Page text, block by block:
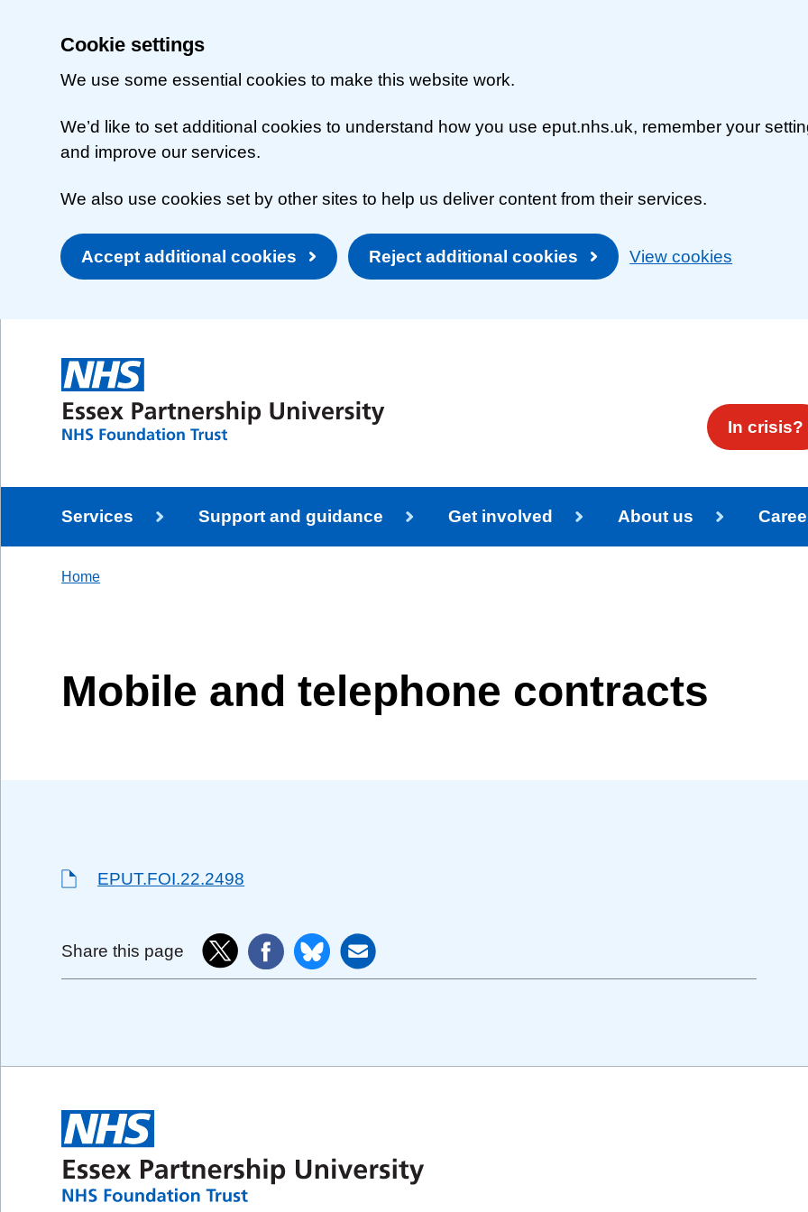
Cookie settings
We use some essential cookies to make this website work.
We’d like to set additional cookies to understand how you use eput.nhs.uk, remember your
and improve our services.
We also use cookies set by other sites to help us deliver content from their services.
Accept additional cookies Reject additional cookies View cookies
In crisis?
Services Support and guidance Get involved About us
Home
Mobile and telephone contracts
EPUT.FOI.22.2498
Share this page